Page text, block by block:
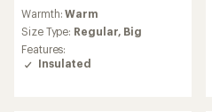
Warmth:Warm
Size Type: Regular, Big
Features:
Insulated